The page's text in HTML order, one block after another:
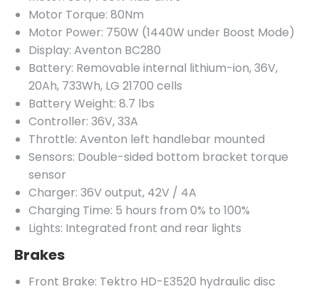
Motor Torque: 80Nm
Motor Power: 750W (1440W under Boost Mode)
Display: Aventon BC280
Battery: Removable internal lithium-ion, 36V,
20Ah, 733Wh, LG 21700 cells
Battery Weight: 8.7 lbs
Controller: 36V, 33A
Throttle: Aventon left handlebar mounted
Sensors: Double-sided bottom bracket torque
sensor
Charger: 36V output, 42V / 4A
Charging Time: 5 hours from 0% to 100%
Lights: Integrated front and rear lights
Brakes
Front Brake: Tektro HD-E3520 hydraulic disc